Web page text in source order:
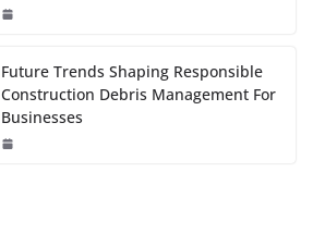
Future Trends Shaping Responsible
Construction Debris Management For
Businesses